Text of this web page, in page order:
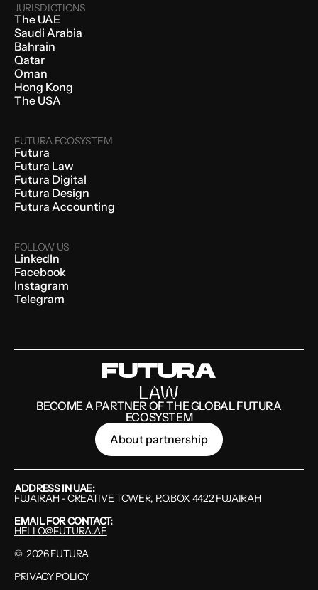
JURISDICTIONS
The UAE
Saudi Arabia
Bahrain
Qatar
Oman
Hong Kong
The USA
FUTURA ECOSYSTEM
Futura
Futura Law
Futura Digital
Futura Design
Futura Accounting
FOLLOW US
LinkedIn
Facebook
Instagram
Telegram
BECOME A PARTNER OF THE GLOBAL FUTURA
ECOSYSTEM
About partnership
ADDRESS IN UAE:
FUJAIRAH - CREATIVE TOWER, P.O.BOX 4422 FUJAIRAH
EMAIL FOR CONTACT:
HELLO@FUTURA.AE
© 2026FUTURA
PRIVACY POLICY